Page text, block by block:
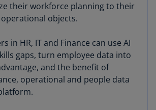
their workforce planning to their
objects.
in HR, IT and Finance can use AI
gaps, turn employee data into
and the benefit of
operational and people data